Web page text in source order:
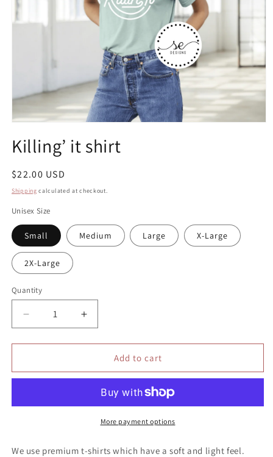
1
inKilling’ it shirt
Regular
price
$22.00 USD
Shipping calculated at checkout.
Unisex Size
Small Medium Large X-Large
2X-Large
Quantity
Quantity
Decrease
quantity
for
it
Increase
quantity
for
Killing’
it
Add to cart
More payment options
We use premium t-shirts which have a soft and light feel.